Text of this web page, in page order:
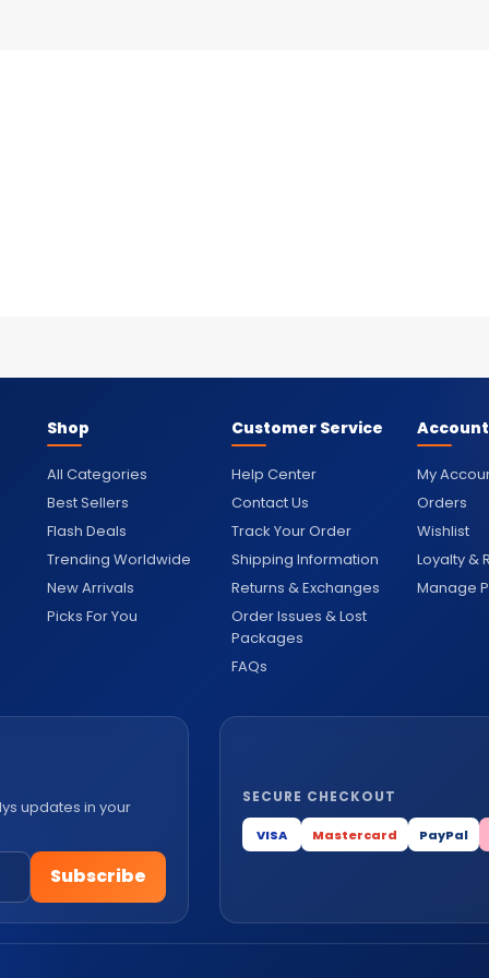
Shop
All Categories
Best Sellers
Flash Deals
Trending Worldwide
New Arrivals
Picks For You
Customer Service
Help Center
Contact Us
Track Your Order
Shipping Information
Returns & Exchanges
Order Issues & Lost
Packages
FAQs
Account
My
Orders
Wishlist
Loyalty &
Manage
updates in your
Subscribe
SECURE CHECKOUT
VISA Mastercard PayPal